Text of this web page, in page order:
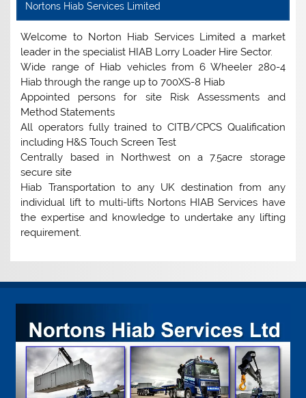
Nortons Hiab Services Limited
Welcome to Norton Hiab Services Limited a market
leader in the specialist HIAB Lorry Loader Hire Sector.
Wide range of Hiab vehicles from 6 Wheeler 280-4
Hiab through the range up to 700XS-8 Hiab
Appointed persons for site Risk Assessments and
Method Statements
All operators fully trained to CITB/CPCS Qualification
including H&S Touch Screen Test
Centrally based in Northwest on a 7.5acre storage
secure site
Hiab Transportation to any UK destination from any
individual lift to multi-lifts Nortons HIAB Services have
the expertise and knowledge to undertake any lifting
requirement.